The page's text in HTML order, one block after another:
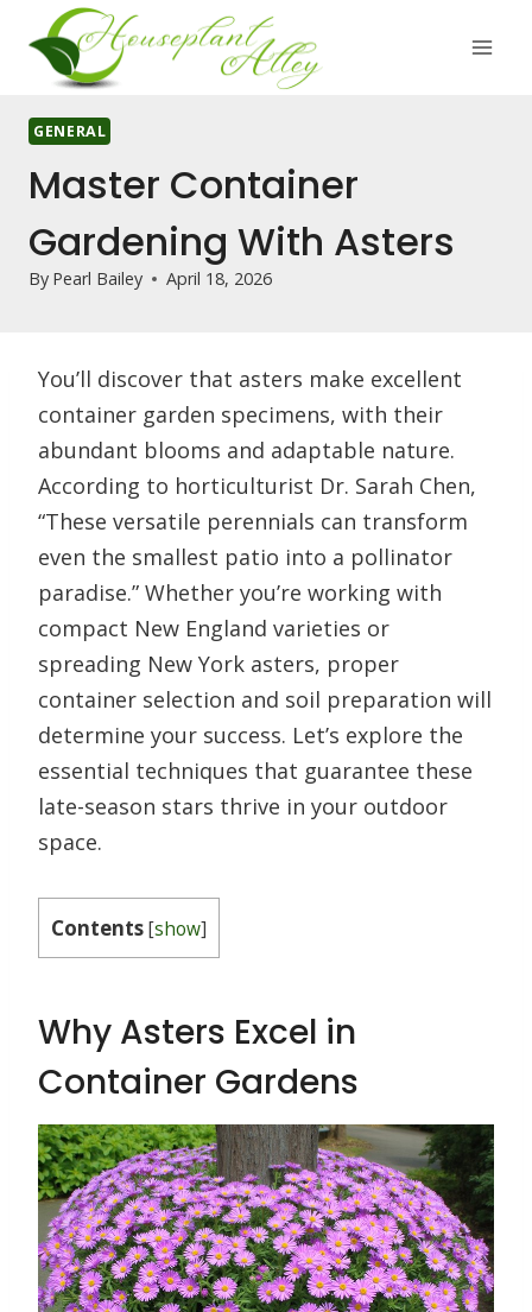
content
GENERAL
Master Container
Gardening With Asters
By Pearl Bailey April 18, 2026
You’ll discover that asters make excellent
container garden specimens, with their
abundant blooms and adaptable nature.
According to horticulturist Dr. Sarah Chen,
“These versatile perennials can transform
even the smallest patio into a pollinator
paradise.” Whether you’re working with
compact New England varieties or
spreading New York asters, proper
container selection and soil preparation will
determine your success. Let’s explore the
essential techniques that guarantee these
late-season stars thrive in your outdoor
space.
Contents[show]
Why Asters Excel in
Container Gardens